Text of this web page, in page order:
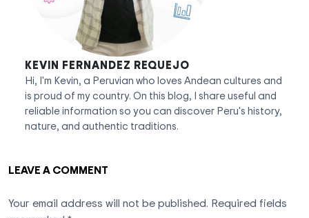
KEVIN FERNANDEZ REQUEJO
Hi, I'm Kevin, a Peruvian who loves Andean cultures and
is proud of my country. On this blog, I share useful and
reliable information so you can discover Peru's history,
nature, and authentic traditions.
LEAVE A COMMENT
Your email address will not be published. Required fields